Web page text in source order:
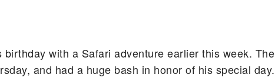
birthday with a Safari adventure earlier this week. The
and had a huge bash in honor of his special day.